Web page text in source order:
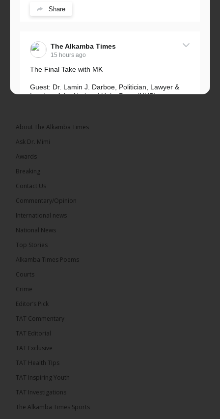
Share
The Alkamba Times
15 hours ago
The Final Take with MK
Guest: Dr. Lamin J. Darboe, Politician, Lawyer &
Leader of the National Unity Party (NUP)
15 hours ago
The Confederation of African Football (CAF) on
Thursday conducted the preliminary round draws
Confederation Cup, while the draw for the WAFU...
The Alkamba Times
About The Alkamba Times
Ask Dr. Mimi
Awards
Breaking
Contact Us
Commentary/Opinion
International news
National News
Top Stories
Alkamba Times Poems
Courts
Crime
Editor’s Pick
TAT Commentary
TAT Editorial
TAT Exclusive
TAT Health TIps
TAT Inspiring Youth
TAT Investigations
The Alkamba Times Sports